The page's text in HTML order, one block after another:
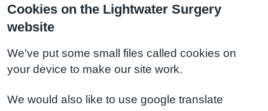
Cookies on the Lightwater Surgery
website
We've put some small files called cookies on
your device to make our site work.
We would also like to use google translate